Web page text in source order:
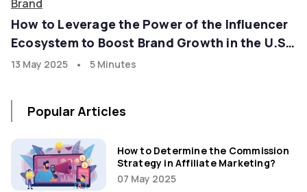
Brand
How to Leverage the Power of the Influencer
Ecosystem to Boost Brand Growth in the U.S.
Market with goadgo
13 May 2025 • 5 Minutes
Popular Articles
How to Determine the Commission
Strategy in Affiliate Marketing?
07 May 2025